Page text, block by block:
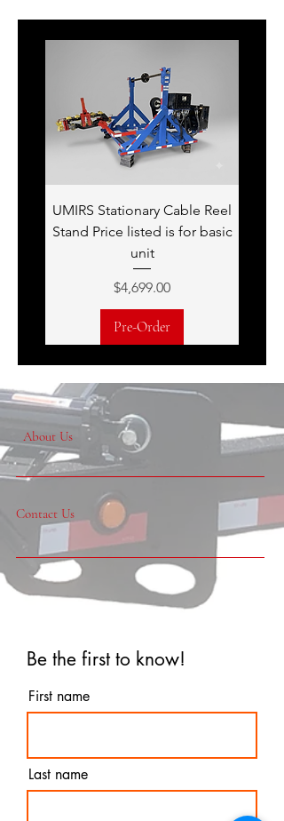
UMIRS Stationary Cable Reel
Stand Price listed is for basic
unit
Price
$4,699.00
Pre-Order
Contact Us
About Us
Be the first to know!
First name
Last name